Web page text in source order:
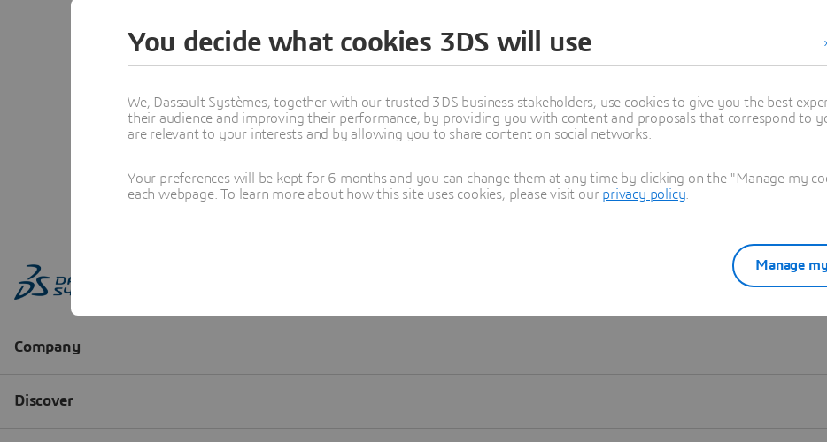
Learn more
You decide what cookies 3DS will use
We, Dassault Systèmes, together with our trusted 3DS business stakeholders, use cookies to give you the best
their audience and improving their performance, by providing you with content and proposals that correspond to
are relevant to your interests and by allowing you to share content on social networks.
Your preferences will be kept for 6 months and you can change them at any time by clicking on the "Manage my
each webpage. To learn more about how this site uses cookies, please visit our privacy policy
Manage